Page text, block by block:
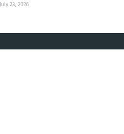
July 23, 2026